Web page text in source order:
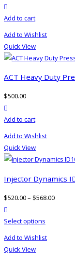
Add to cart
Add to Wishlist
Quick View
ACT Heavy Duty
$500.00
Add to cart
Add to Wishlist
Quick View
Injector Dynamics
$520.00– $568.00
Select options
has
Add to Wishlist
Quick View